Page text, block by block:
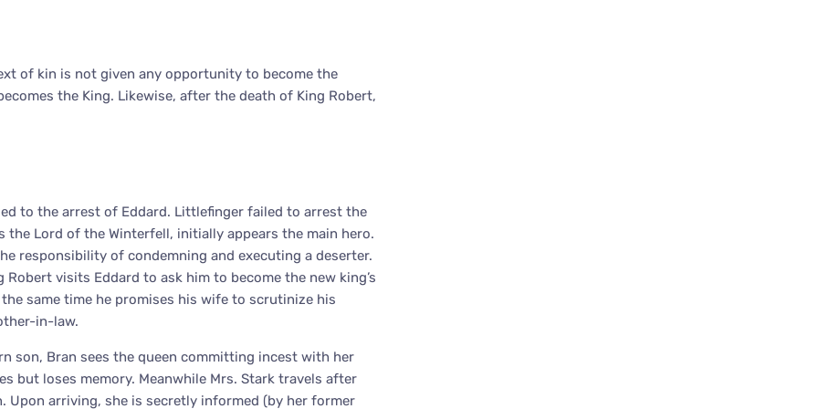
of kin is not given any opportunity to become the
the King. Likewise, after the death of King Robert,
to the arrest of Eddard. Littlefinger failed to arrest the
Lord of the Winterfell, initially appears the main hero.
responsibility of condemning and executing a deserter.
visits Eddard to ask him to become the new king’s
same time he promises his wife to scrutinize his
in-law.
son, Bran sees the queen committing incest with her
but loses memory. Meanwhile Mrs. Stark travels after
Upon arriving, she is secretly informed (by her former